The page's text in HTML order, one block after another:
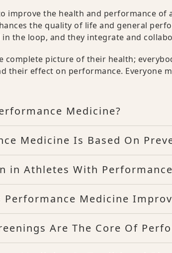
improve the health and performance
the quality of life and general
the loop, and they integrate and
complete picture of their health;
their effect on performance. Everyone
Medicine?
Medicine Is Based On
in Athletes With
Performance Medicine
Are The Core Of